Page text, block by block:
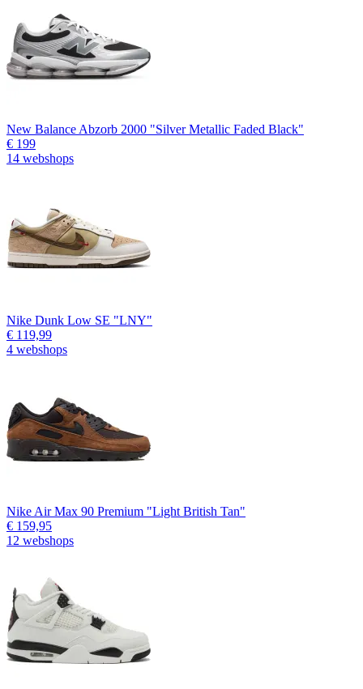
New Balance Abzorb 2000 "Silver Metallic Faded Black"
€ 199
14 webshops
Nike Dunk Low SE "LNY"
€ 119,99
4 webshops
Nike Air Max 90 Premium "Light British Tan"
€ 159,95
12 webshops